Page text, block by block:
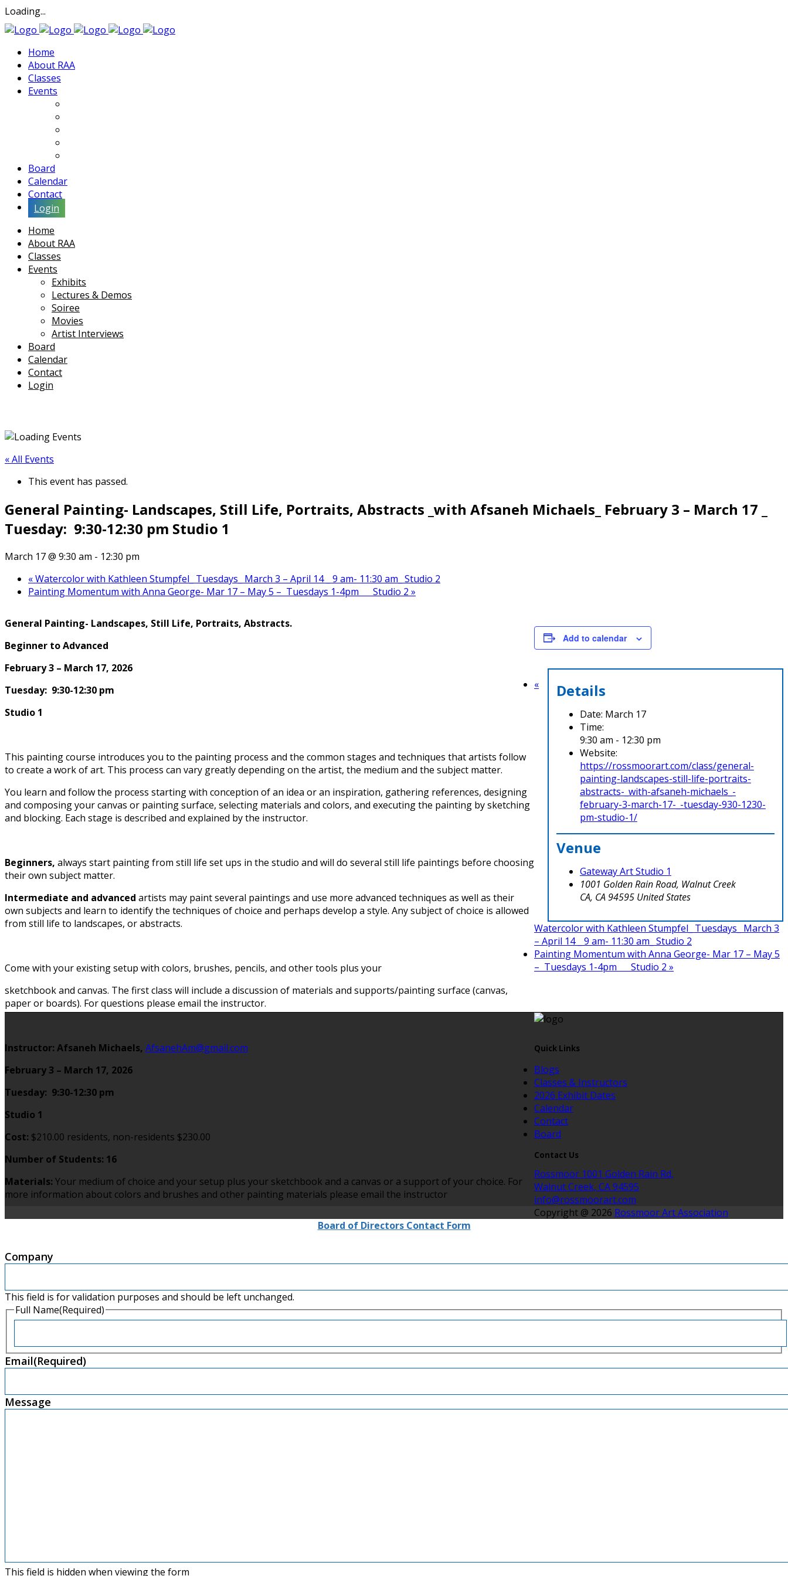
Loading...
Home
About RAA
Classes
Events
Board
Calendar
Contact
Login
Home
About RAA
Classes
Events
Exhibits
Lectures & Demos
Soiree
Movies
Artist Interviews
Board
Calendar
Contact
Login
« All Events
This event has passed.
General Painting- Landscapes, Still Life, Portraits, Abstracts _with Afsaneh Michaels_ February 3 – March 17 _
Tuesday: 9:30-12:30 pm Studio 1
March 17 @ 9:30 am - 12:30 pm
«Watercolor with Kathleen Stumpfel_ Tuesdays_ March 3 – April 14 _ 9 am- 11:30 am_ Studio 2
Painting Momentum with Anna George- Mar 17 – May 5 – Tuesdays 1-4pm Studio 2 »
General Painting- Landscapes, Still Life, Portraits, Abstracts.
Beginner to Advanced
February 3 – March 17, 2026
Tuesday: 9:30-12:30 pm
Studio 1
This painting course introduces you to the painting process and the common stages and techniques that artists follow
to create a work of art. This process can vary greatly depending on the artist, the medium and the subject matter.
You learn and follow the process starting with conception of an idea or an inspiration, gathering references, designing
and composing your canvas or painting surface, selecting materials and colors, and executing the painting by sketching
and blocking. Each stage is described and explained by the instructor.
Beginners, always start painting from still life set ups in the studio and will do several still life paintings before choosing
their own subject matter.
Intermediate and advanced artists may paint several paintings and use more advanced techniques as well as their
own subjects and learn to identify the techniques of choice and perhaps develop a style. Any subject of choice is allowed
from still life to landscapes, or abstracts.
Come with your existing setup with colors, brushes, pencils, and other tools plus your
sketchbook and canvas. The first class will include a discussion of materials and supports/painting surface (canvas,
paper or boards). For questions please email the instructor.
Instructor: Afsaneh Michaels, AfsanehAm@gmail.com
February 3 – March 17, 2026
Tuesday: 9:30-12:30 pm
Studio 1
Cost: $210.00 residents, non-residents $230.00
Number of Students: 16
Materials: Your medium of choice and your setup plus your sketchbook and a canvas or a support of your choice. For
more information about colors and brushes and other painting materials please email the instructor
Add to calendar
Details
Date: March 17
Time:
9:30 am - 12:30 pm
Website:
https://rossmoorart.com/class/general-
painting-landscapes-still-life-portraits-
abstracts-_with-afsaneh-michaels_-
february-3-march-17-_-tuesday-930-1230-
pm-studio-1/
Venue
Gateway Art Studio 1
1001 Golden Rain Road, Walnut Creek
CA, CA94595 United States
«
Watercolor with Kathleen Stumpfel_ Tuesdays_ March 3
– April 14 _ 9 am- 11:30 am_ Studio 2
Painting Momentum with Anna George- Mar 17 – May 5
– Tuesdays 1-4pm Studio 2»
Quick Links
Blogs
Classes & Instructors
2026 Exhibit Dates
Calendar
Contact
Board
Contact Us
Rossmoor 1001 Golden Rain Rd,
Walnut Creek, CA 94595
info@rossmoorart.com
Copyright @ 2026 Rossmoor Art Association
Board of Directors Contact Form
Company
This field is for validation purposes and should be left unchanged.
Full Name(Required)
First
Email(Required)
Message
This field is hidden when viewing the form